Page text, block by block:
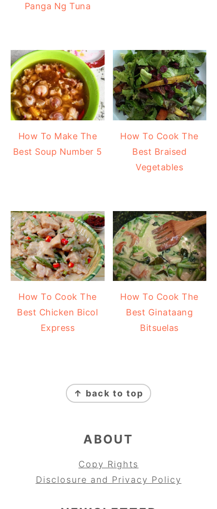
Panga Ng Tuna
How To Make The
Best Soup Number 5
How To Cook The
Best Braised
Vegetables
How To Cook The
Best Chicken Bicol
Express
How To Cook The
Best Ginataang
Bitsuelas
↑ back to top
ABOUT
Copy Rights
Disclosure and Privacy Policy